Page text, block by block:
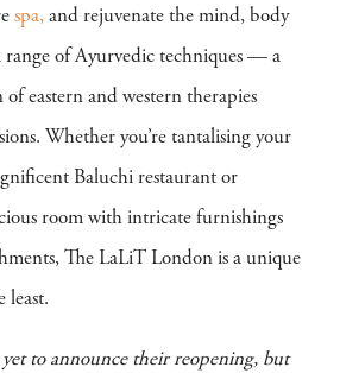
spa, and rejuvenate the mind, body
of Ayurvedic techniques — a
eastern and western therapies
Whether you’re tantalising your
Baluchi restaurant or
room with intricate furnishings
The LaLiT London is a unique
least.
yet to announce their reopening, but